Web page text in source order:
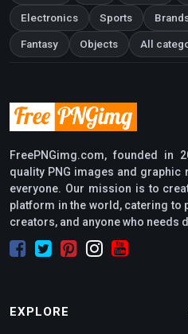
Electronics Sports
Fantasy Objects All
FreePNGimg.com, founded in
quality PNG images and
everyone. Our mission is to
platform in the world, catering to
creators, and anyone who needs
EXPLORE